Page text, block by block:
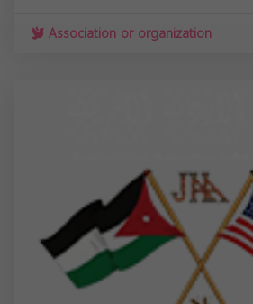
Association or organization